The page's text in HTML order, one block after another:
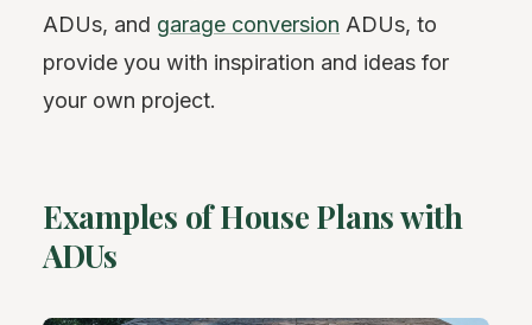
ADUs, and garage conversion ADUs, to
provide you with inspiration and ideas for
your own project.
Examples of House Plans with
ADUs